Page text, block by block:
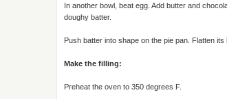
In another bowl, beat egg. Add butter and
doughy batter.
Push batter into shape on the pie pan. Flatten
Make the filling:
Preheat the oven to 350 degrees F.